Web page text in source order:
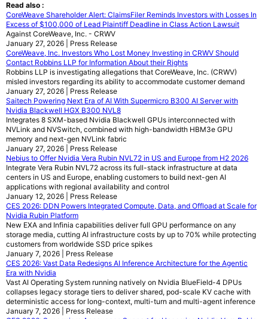
Read also :
CoreWeave Shareholder Alert: ClaimsFiler Reminds Investors with Losses In
Excess of $100,000 of Lead Plaintiff Deadline in Class Action Lawsuit
Against CoreWeave, Inc. - CRWV
January 27, 2026 | Press Release
CoreWeave, Inc. Investors Who Lost Money Investing in CRWV Should
Contact Robbins LLP for Information About their Rights
Robbins LLP is investigating allegations that CoreWeave, Inc. (CRWV)
misled investors regarding its ability to accommodate customer demand
January 27, 2026 | Press Release
Saitech Powering Next Era of AI With Supermicro B300 AI Server with
Nvidia Blackwell HGX B300 NVL8
Integrates 8 SXM-based Nvidia Blackwell GPUs interconnected with
NVLink and NVSwitch, combined with high-bandwidth HBM3e GPU
memory and next-gen NVLink fabric
January 27, 2026 | Press Release
Nebius to Offer Nvidia Vera Rubin NVL72 in US and Europe from H2 2026
Integrate Vera Rubin NVL72 across its full-stack infrastructure at data
centers in US and Europe, enabling customers to build next-gen AI
applications with regional availability and control
January 12, 2026 | Press Release
CES 2026: DDN Powers Integrated Compute, Data, and Offload at Scale for
Nvidia Rubin Platform
New EXA and Infinia capabilities deliver full GPU performance on any
storage media, cutting AI infrastructure costs by up to 70% while protecting
customers from worldwide SSD price spikes
January 7, 2026 | Press Release
CES 2026: Vast Data Redesigns AI Inference Architecture for the Agentic
Era with Nvidia
Vast AI Operating System running natively on Nvidia BlueField-4 DPUs
collapses legacy storage tiers to deliver shared, pod-scale KV cache with
deterministic access for long-context, multi-turn and multi-agent inference
January 7, 2026 | Press Release